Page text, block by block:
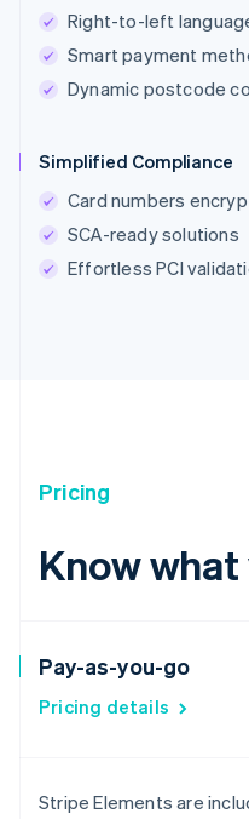
Right-to-left
Smart payment
Dynamic postcode
Simplified Compliance
Card numbers
SCA-ready solutions
Effortless PCI
Pricing
Know what
Pay-as-you-go
Pricing details
Stripe Elements are